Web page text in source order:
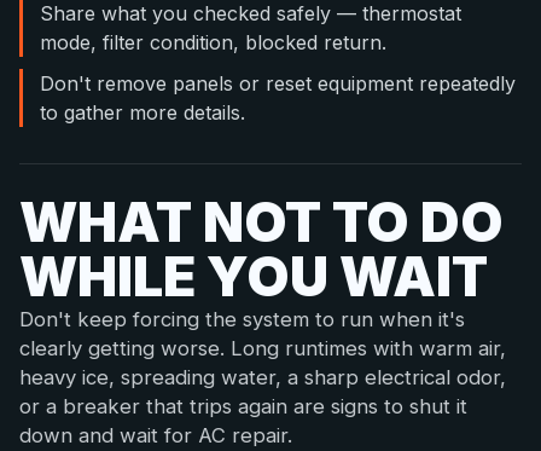
Share what you checked safely — thermostat
mode, filter condition, blocked return.
Don't remove panels or reset equipment repeatedly
to gather more details.
WHAT NOT TO DO
WHILE YOU WAIT
Don't keep forcing the system to run when it's
clearly getting worse. Long runtimes with warm air,
heavy ice, spreading water, a sharp electrical odor,
or a breaker that trips again are signs to shut it
down and wait for AC repair.